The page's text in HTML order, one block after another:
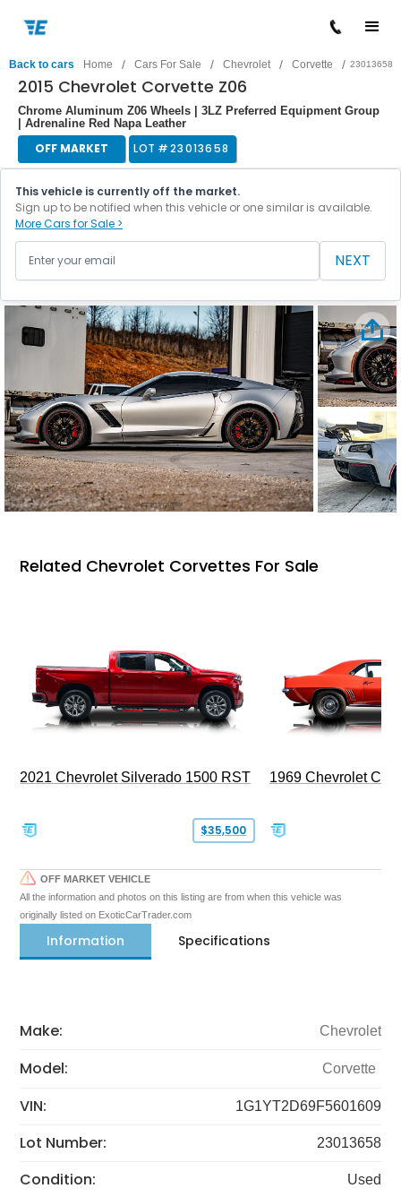
Back to cars Home / Cars For Sale / Chevrolet / Corvette / 23013658
2015 Chevrolet Corvette Z06
Chrome Aluminum Z06 Wheels | 3LZ Preferred Equipment Group
| Adrenaline Red Napa Leather
OFF MARKET LOT #23013658
This vehicle is currently off the market.
Sign up to be notified when this vehicle or one similar is available.
More Cars for Sale >
NEXT
Related Chevrolet Corvettes For Sale
2021 Chevrolet Silverado 1500 RST
$35,500
1969 Chevrolet
OFF MARKET VEHICLE
All the information and photos on this listing are from when this vehicle was
originally listed on ExoticCarTrader.com
Information Specifications
Make: Chevrolet
Model: Corvette
VIN: 1G1YT2D69F5601609
Lot Number: 23013658
Condition: Used